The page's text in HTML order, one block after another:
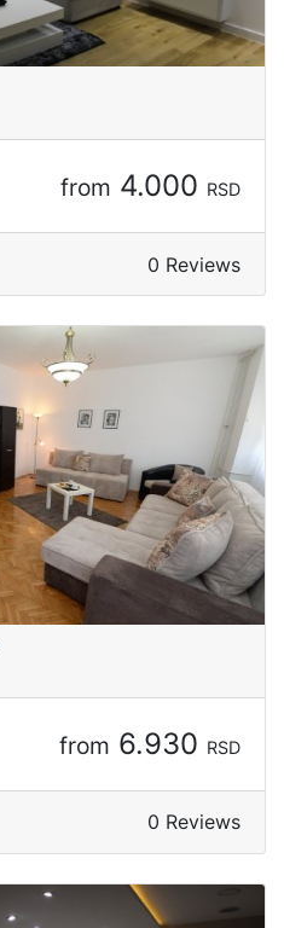
from 4.000 RSD
0 Reviews
from 6.930 RSD
0 Reviews